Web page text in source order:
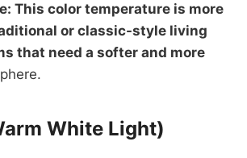
This color temperature is more
or classic-style living
that need a softer and more
White Light)